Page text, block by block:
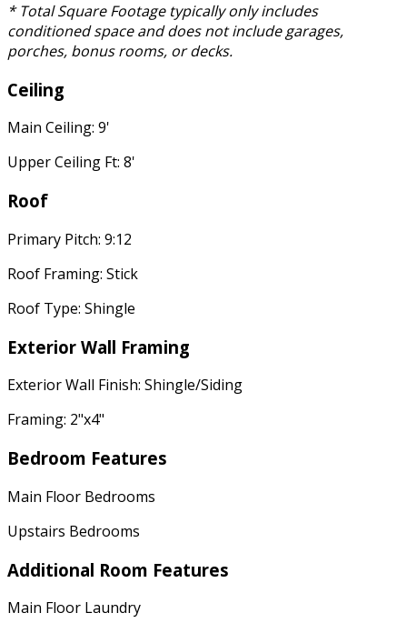
* Total Square Footage typically only includes
conditioned space and does not include garages,
porches, bonus rooms, or decks.
Ceiling
Main Ceiling: 9'
Upper Ceiling Ft: 8'
Roof
Primary Pitch: 9:12
Roof Framing: Stick
Roof Type: Shingle
Exterior Wall Framing
Exterior Wall Finish: Shingle/Siding
Framing: 2"x4"
Bedroom Features
Main Floor Bedrooms
Upstairs Bedrooms
Additional Room Features
Main Floor Laundry